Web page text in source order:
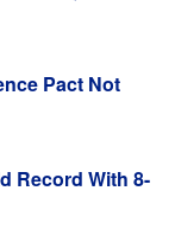
Record With 8-
Lake From